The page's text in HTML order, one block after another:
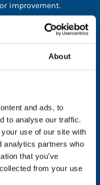
About
and ads, to
to analyse our traffic.
use of our site with
analytics partners who
that you’ve
from your use
improvement.
please share your
allowing Global
updates and tips on
as well as to gather
support you. Don’t
with us and won’t be